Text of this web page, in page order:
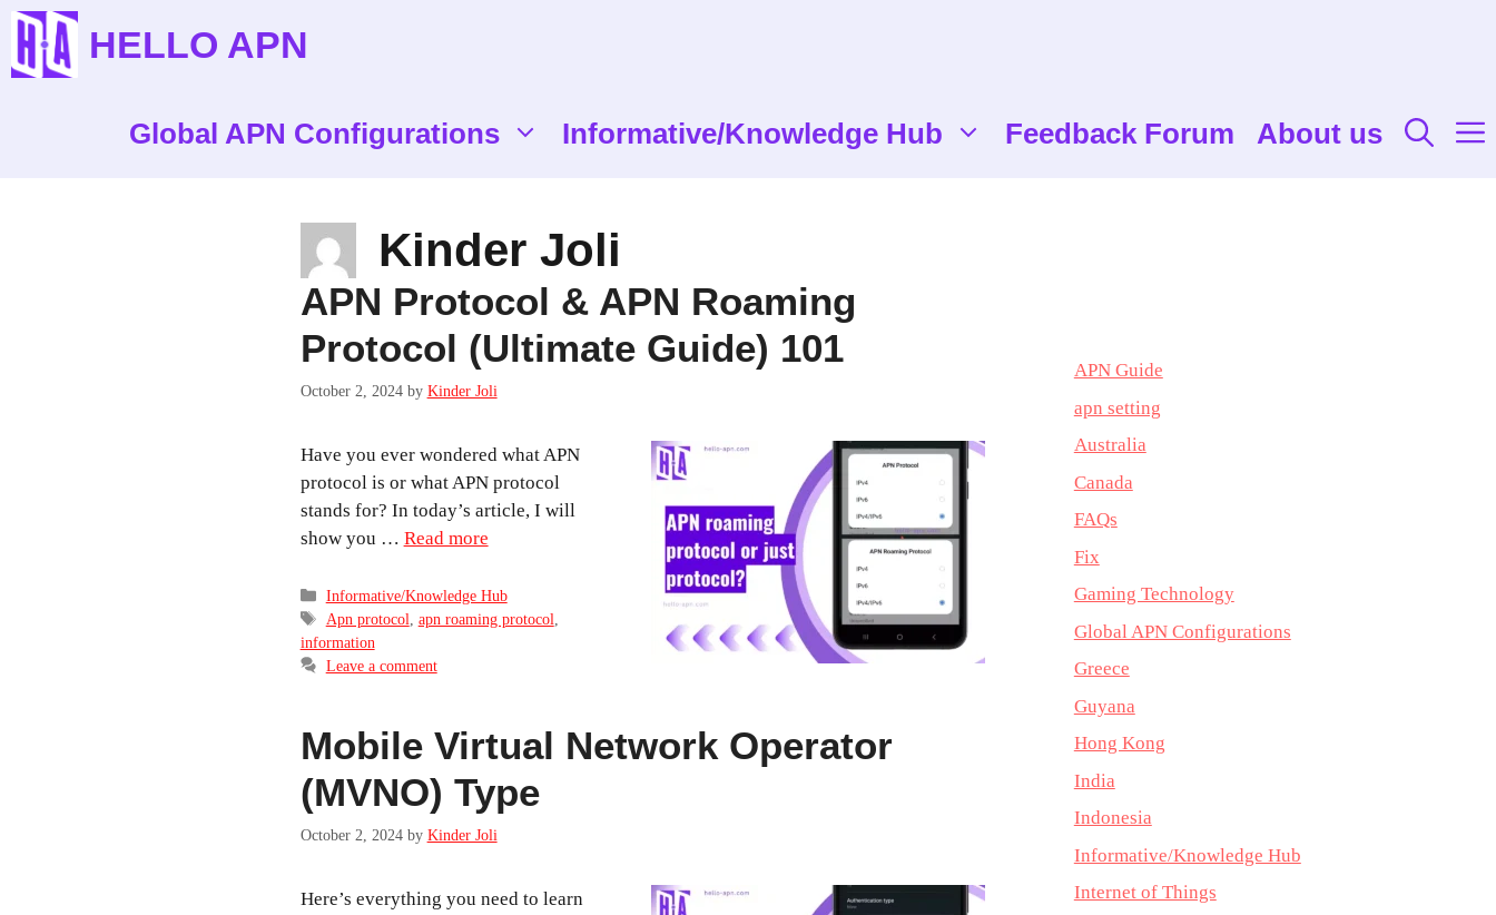
Skip
content
HELLO APN
Global APN Configurations Informative/Knowledge Hub Feedback Forum About us
Kinder Joli
APN Protocol & APN Roaming
Protocol (Ultimate Guide) 101
October 2, 2024 by Kinder Joli
Have you ever wondered what APN
protocol is or what APN protocol
stands for? In today’s article, I will
show you … Read more
Categories
Informative/Knowledge Hub
Tags
Apn protocol apn roaming protocol
information
Leave a comment
Mobile Virtual Network Operator
(MVNO) Type
October 2, 2024 by Kinder Joli
Here’s everything you need to learn
APN Guide
apn setting
Australia
Canada
FAQs
Fix
Gaming Technology
Global APN Configurations
Greece
Guyana
Hong Kong
India
Indonesia
Informative/Knowledge Hub
Internet of Things